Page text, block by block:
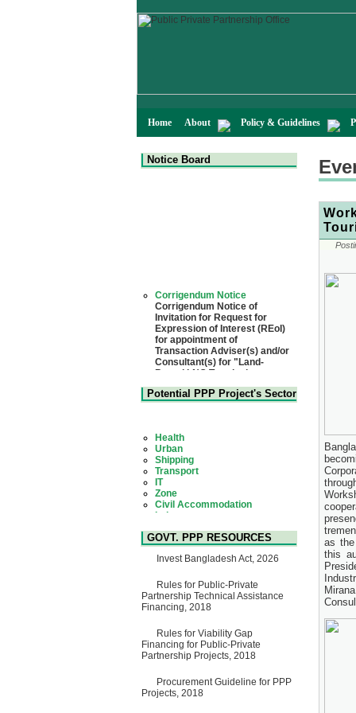
Home About Policy & Guidelines
Notice Board
Corrigendum Notice of
Invitation for Request for
Expression of Interest (REoI)
for appointment of
Transaction Adviser(s) and/or
Consultant(s) for "Land-
Based LNG Terminal at
Matarbari, Cox's Bazar",
22 July, 2026
for "Construction of Bridge on
Bhulta-Araihazar-
Bancharampur Road over the
River Meghna on Public
Private Partnership"
15 July, 2026
EOI Notice
for national/international firms
for Operation and
Maintenance of Software
allied facilities at Kawran
Bazar, Dhaka, Bangladesh,
under a PPP Framework
GO
GO for "Asia Infrastructure
Forum 2026" to be held in
2026
03 June, 2026
Potential PPP Project's Sector
Urban
Shipping
Transport
IT
Zone
Civil Accommodation
Industry
Social Infrastructure
Power and Energy
Education
GOVT. PPP RESOURCES
Invest Bangladesh Act, 2026
Rules for Public-Private
Partnership Technical Assistance
Financing, 2018
Rules for Viability Gap
Financing for Public-Private
Partnership Projects, 2018
Procurement Guideline for PPP
Projects, 2018
as
this